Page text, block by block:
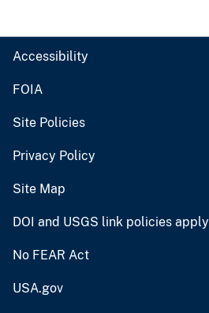
Accessibility
FOIA
Site Policies
Privacy Policy
Site Map
DOI and USGS link policies apply
No FEAR Act
USA.gov